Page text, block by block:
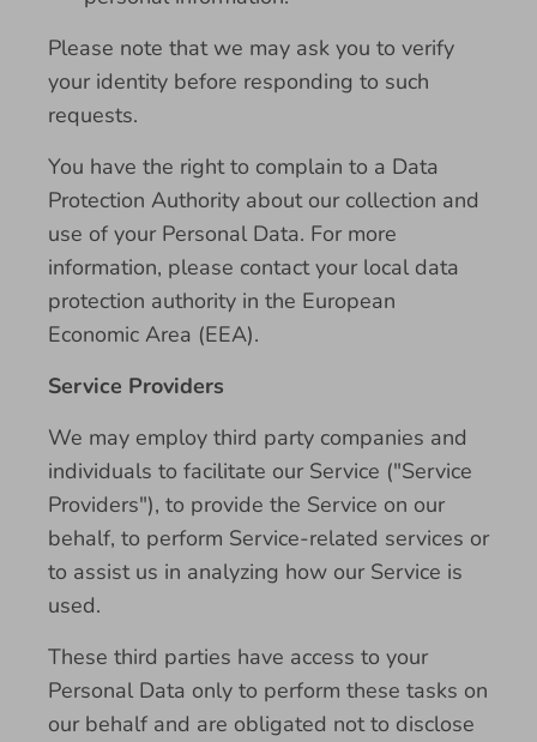
Please note that we may ask you to verify
your identity before responding to such
requests.
You have the right to complain to a Data
Protection Authority about our collection and
use of your Personal Data. For more
information, please contact your local data
protection authority in the European
Economic Area (EEA).
Service Providers
We may employ third party companies and
individuals to facilitate our Service ("Service
Providers"), to provide the Service on our
behalf, to perform Service-related services or
to assist us in analyzing how our Service is
used.
These third parties have access to your
Personal Data only to perform these tasks on
our behalf and are obligated not to disclose